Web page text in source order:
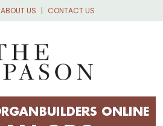
ABOUT US CONTACT US